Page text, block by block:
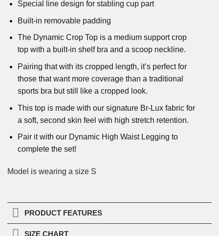
Special line design for stabling cup part
Built-in removable padding
The Dynamic Crop Top is a medium support crop
top with a built-in shelf bra and a scoop neckline.
Pairing that with its cropped length, it’s perfect for
those that want more coverage than a traditional
sports bra but still like a cropped look.
This top is made with our signature Br-Lux fabric for
a soft, second skin feel with high stretch retention.
Pair it with our Dynamic High Waist Legging to
complete the set!
Model is wearing a size S
PRODUCT FEATURES
SIZE CHART